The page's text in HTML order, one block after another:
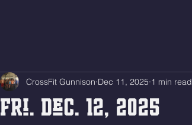
Fri. Dec. 12, 2025
CrossFit Gunnison Dec 11, 2025 1 min read